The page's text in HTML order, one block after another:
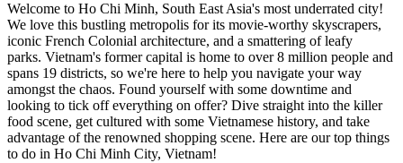
Welcome to Ho Chi Minh, South East Asia's most underrated city!
We love this bustling metropolis for its movie-worthy skyscrapers,
iconic French Colonial architecture, and a smattering of leafy
parks. Vietnam's former capital is home to over 8 million people and
spans 19 districts, so we're here to help you navigate your way
amongst the chaos. Found yourself with some downtime and
looking to tick off everything on offer? Dive straight into the killer
food scene, get cultured with some Vietnamese history, and take
advantage of the renowned shopping scene. Here are our top things
to do in Ho Chi Minh City, Vietnam!